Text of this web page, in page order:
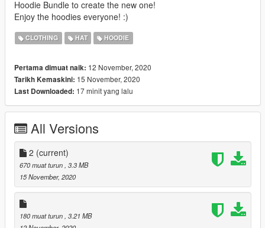
Hoodie Bundle to create the new one!
Enjoy the hoodies everyone! :)
CLOTHING HAT HOODIE
Pertama dimuat naik: 12 November, 2020
Tarikh Kemaskini: 15 November, 2020
Last Downloaded: 17 minit yang lalu
All Versions
2 (current)
670 muat turun , 3.3 MB
15 November, 2020
180 muat turun , 3.21 MB